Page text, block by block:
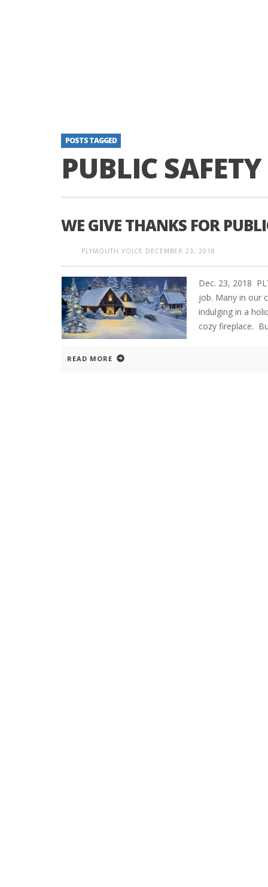
POSTS TAGGED
PUBLIC
WE GIVE THANKS FOR
PLYMOUTH VOICE DECEMBER 23, 2018
Dec. 23, 2018
job. Many in our
indulging in a
cozy fireplace.
READ MORE